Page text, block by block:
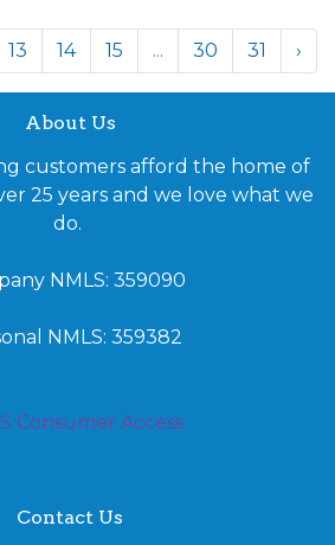
13 14 15 ... 30 31 ›
About Us
customers afford the home of
25 years and we love what we
do.
NMLS: 359090
NMLS: 359382
Consumer Access
Contact Us